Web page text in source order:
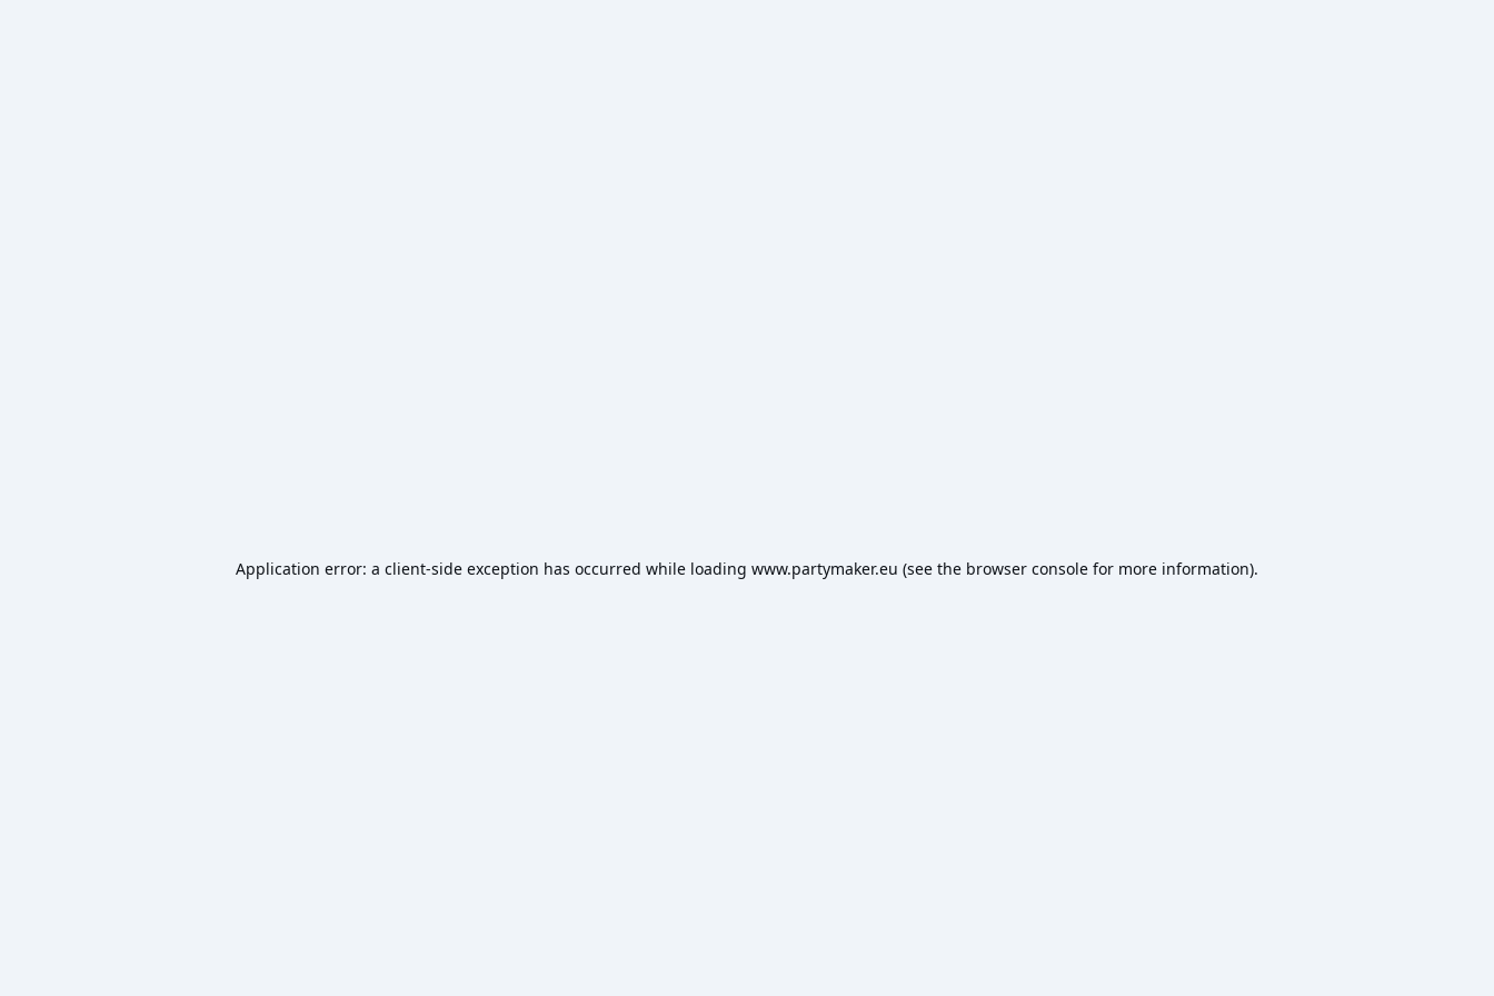
Application error: a client-side exception has occurred while loading www.partymaker.eu (see the browser console for more information).